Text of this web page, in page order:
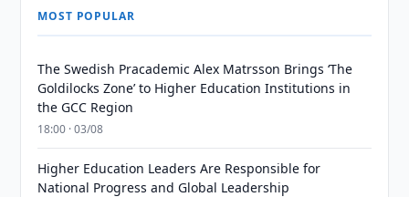
MOST POPULAR
The Swedish Pracademic Alex Matrsson Brings ‘The
Goldilocks Zone’ to Higher Education Institutions in
the GCC Region
18:00 · 03/08
Higher Education Leaders Are Responsible for
National Progress and Global Leadership